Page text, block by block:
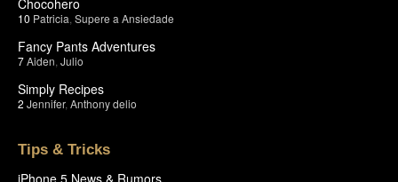
10 Patricia Supere a Ansiedade
Fancy Pants Adventures
7Aiden Julio
Simply Recipes
2 Jennifer, Anthony delio
Tips & Tricks
iPhone 5 News & Rumors